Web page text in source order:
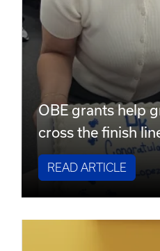
OBE grants help
cross the finish
READ ARTICLE